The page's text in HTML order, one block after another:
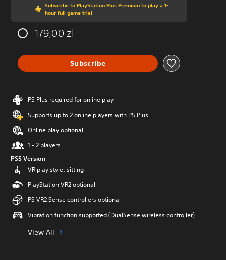
Subscribe to PlayStation Plus Premium to play a 1-
hour full game trial
179,00 zl
Subscribe
PS Plus required for online play
Supports up to 2 online players with PS Plus
Online play optional
1 - 2 players
PS5 Version
VR play style: sitting
PlayStation VR2 optional
PS VR2 Sense controllers optional
Vibration function supported (DualSense wireless controller)
View All